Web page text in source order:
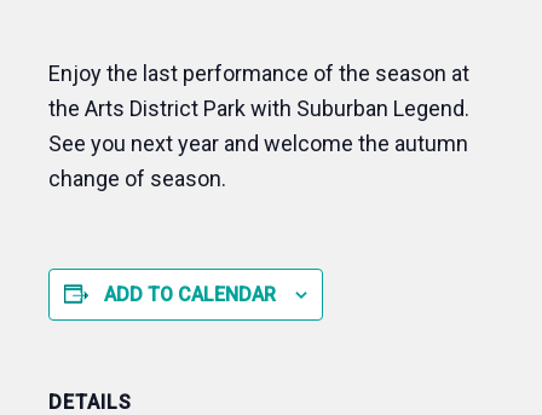
Enjoy the last performance of the season at
the Arts District Park with Suburban Legend.
See you next year and welcome the autumn
change of season.
ADD TO CALENDAR
DETAILS